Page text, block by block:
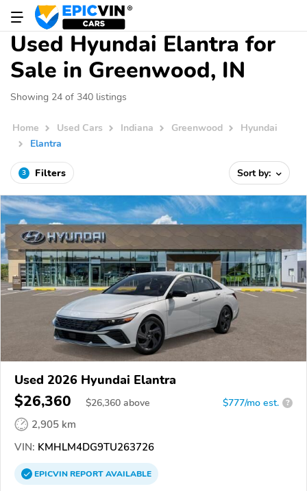
Used Hyundai Elantra for
Sale in Greenwood, IN
Showing 24 of 340 listings
Home Used Cars Indiana Greenwood
Hyundai
Elantra
3 Filters Sort by:
Used 2026 Hyundai Elantra
$26,360 $26,360 above $777/mo est. ?
2,905 km
VIN: KMHLM4DG9TU263726
EPICVINREPORTAVAILABLE